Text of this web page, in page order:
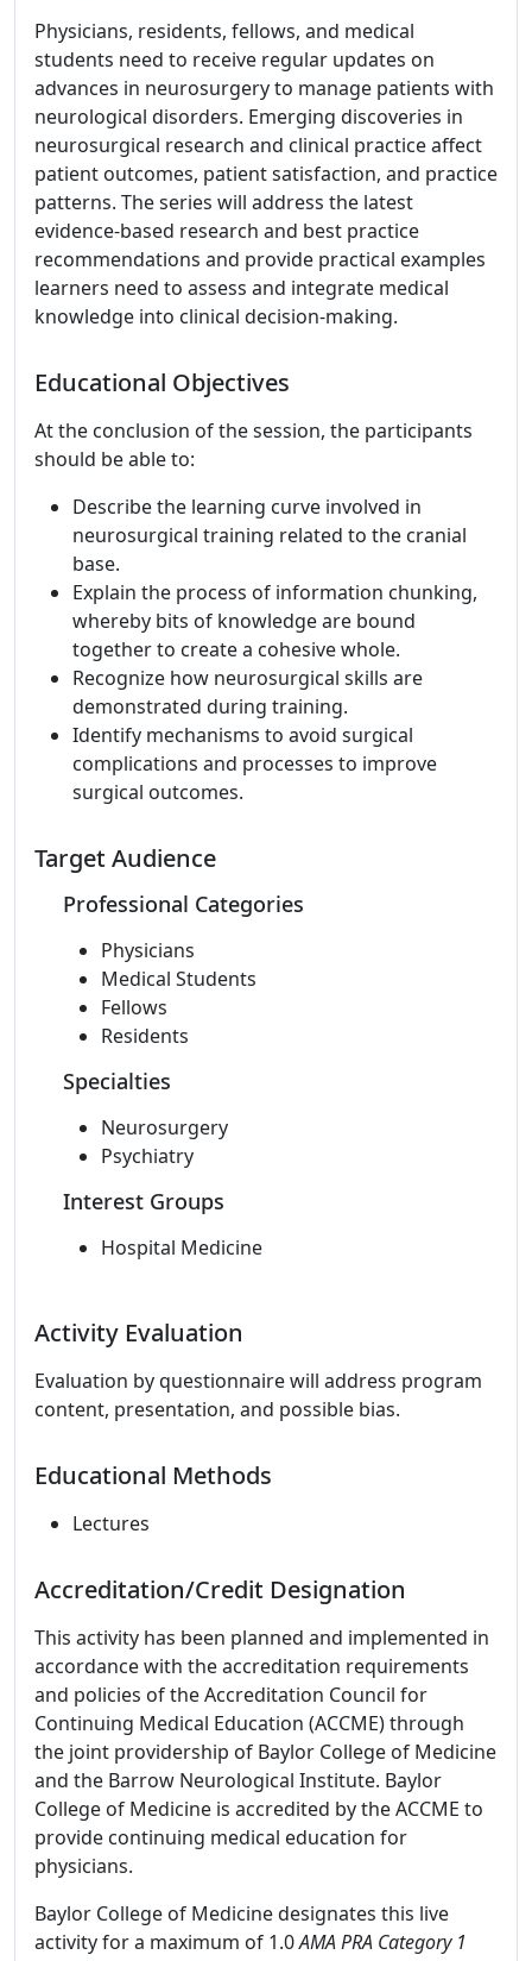
Physicians, residents, fellows, and medical
students need to receive regular updates on
advances in neurosurgery to manage patients with
neurological disorders. Emerging discoveries in
neurosurgical research and clinical practice affect
patient outcomes, patient satisfaction, and practice
patterns. The series will address the latest
evidence-based research and best practice
recommendations and provide practical examples
learners need to assess and integrate medical
knowledge into clinical decision-making.
Educational Objectives
At the conclusion of the session, the participants
should be able to:
Describe the learning curve involved in
neurosurgical training related to the cranial
base.
Explain the process of information chunking,
whereby bits of knowledge are bound
together to create a cohesive whole.
Recognize how neurosurgical skills are
demonstrated during training.
Identify mechanisms to avoid surgical
complications and processes to improve
surgical outcomes.
Target Audience
Professional Categories
Physicians
Medical Students
Fellows
Residents
Specialties
Neurosurgery
Psychiatry
Interest Groups
Hospital Medicine
Activity Evaluation
Evaluation by questionnaire will address program
content, presentation, and possible bias.
Educational Methods
Lectures
Accreditation/Credit Designation
This activity has been planned and implemented in
accordance with the accreditation requirements
and policies of the Accreditation Council for
Continuing Medical Education (ACCME) through
the joint providership of Baylor College of Medicine
and the Barrow Neurological Institute. Baylor
College of Medicine is accredited by the ACCME to
provide continuing medical education for
physicians.
Baylor College of Medicine designates this live
activity for a maximum of 1.0AMA PRA Category 1